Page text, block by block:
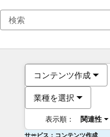
コンテンツ作成
業種を選択
表示順： 関連性
サービス：コンテンツ作成